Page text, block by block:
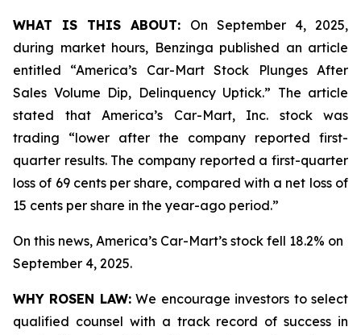
WHAT IS THIS ABOUT: On September 4, 2025,
during market hours, Benzinga published an article
entitled “America’s Car-Mart Stock Plunges After
Sales Volume Dip, Delinquency Uptick.” The article
stated that America’s Car-Mart, Inc. stock was
trading “lower after the company reported first-
quarter results. The company reported a first-quarter
loss of 69 cents per share, compared with a net loss of
15 cents per share in the year-ago period.”
On this news, America’s Car-Mart’s stock fell 18.2% on
September 4, 2025.
WHY ROSEN LAW:We encourage investors to select
qualified counsel with a track record of success in